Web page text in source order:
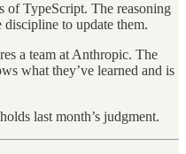
of TypeScript. The reasoning
to update them.
a team at Anthropic. The
what they’ve learned and is
last month’s judgment.